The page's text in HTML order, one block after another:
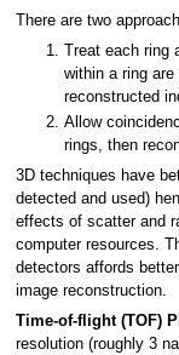
There are two
Treat each
within a ring
reconstructed
Allow
rings, then
3D techniques have
detected and used)
effects of scatter and
computer resources.
detectors affords
image reconstruction.
Time-of-flight (TOF)
resolution (roughly 3